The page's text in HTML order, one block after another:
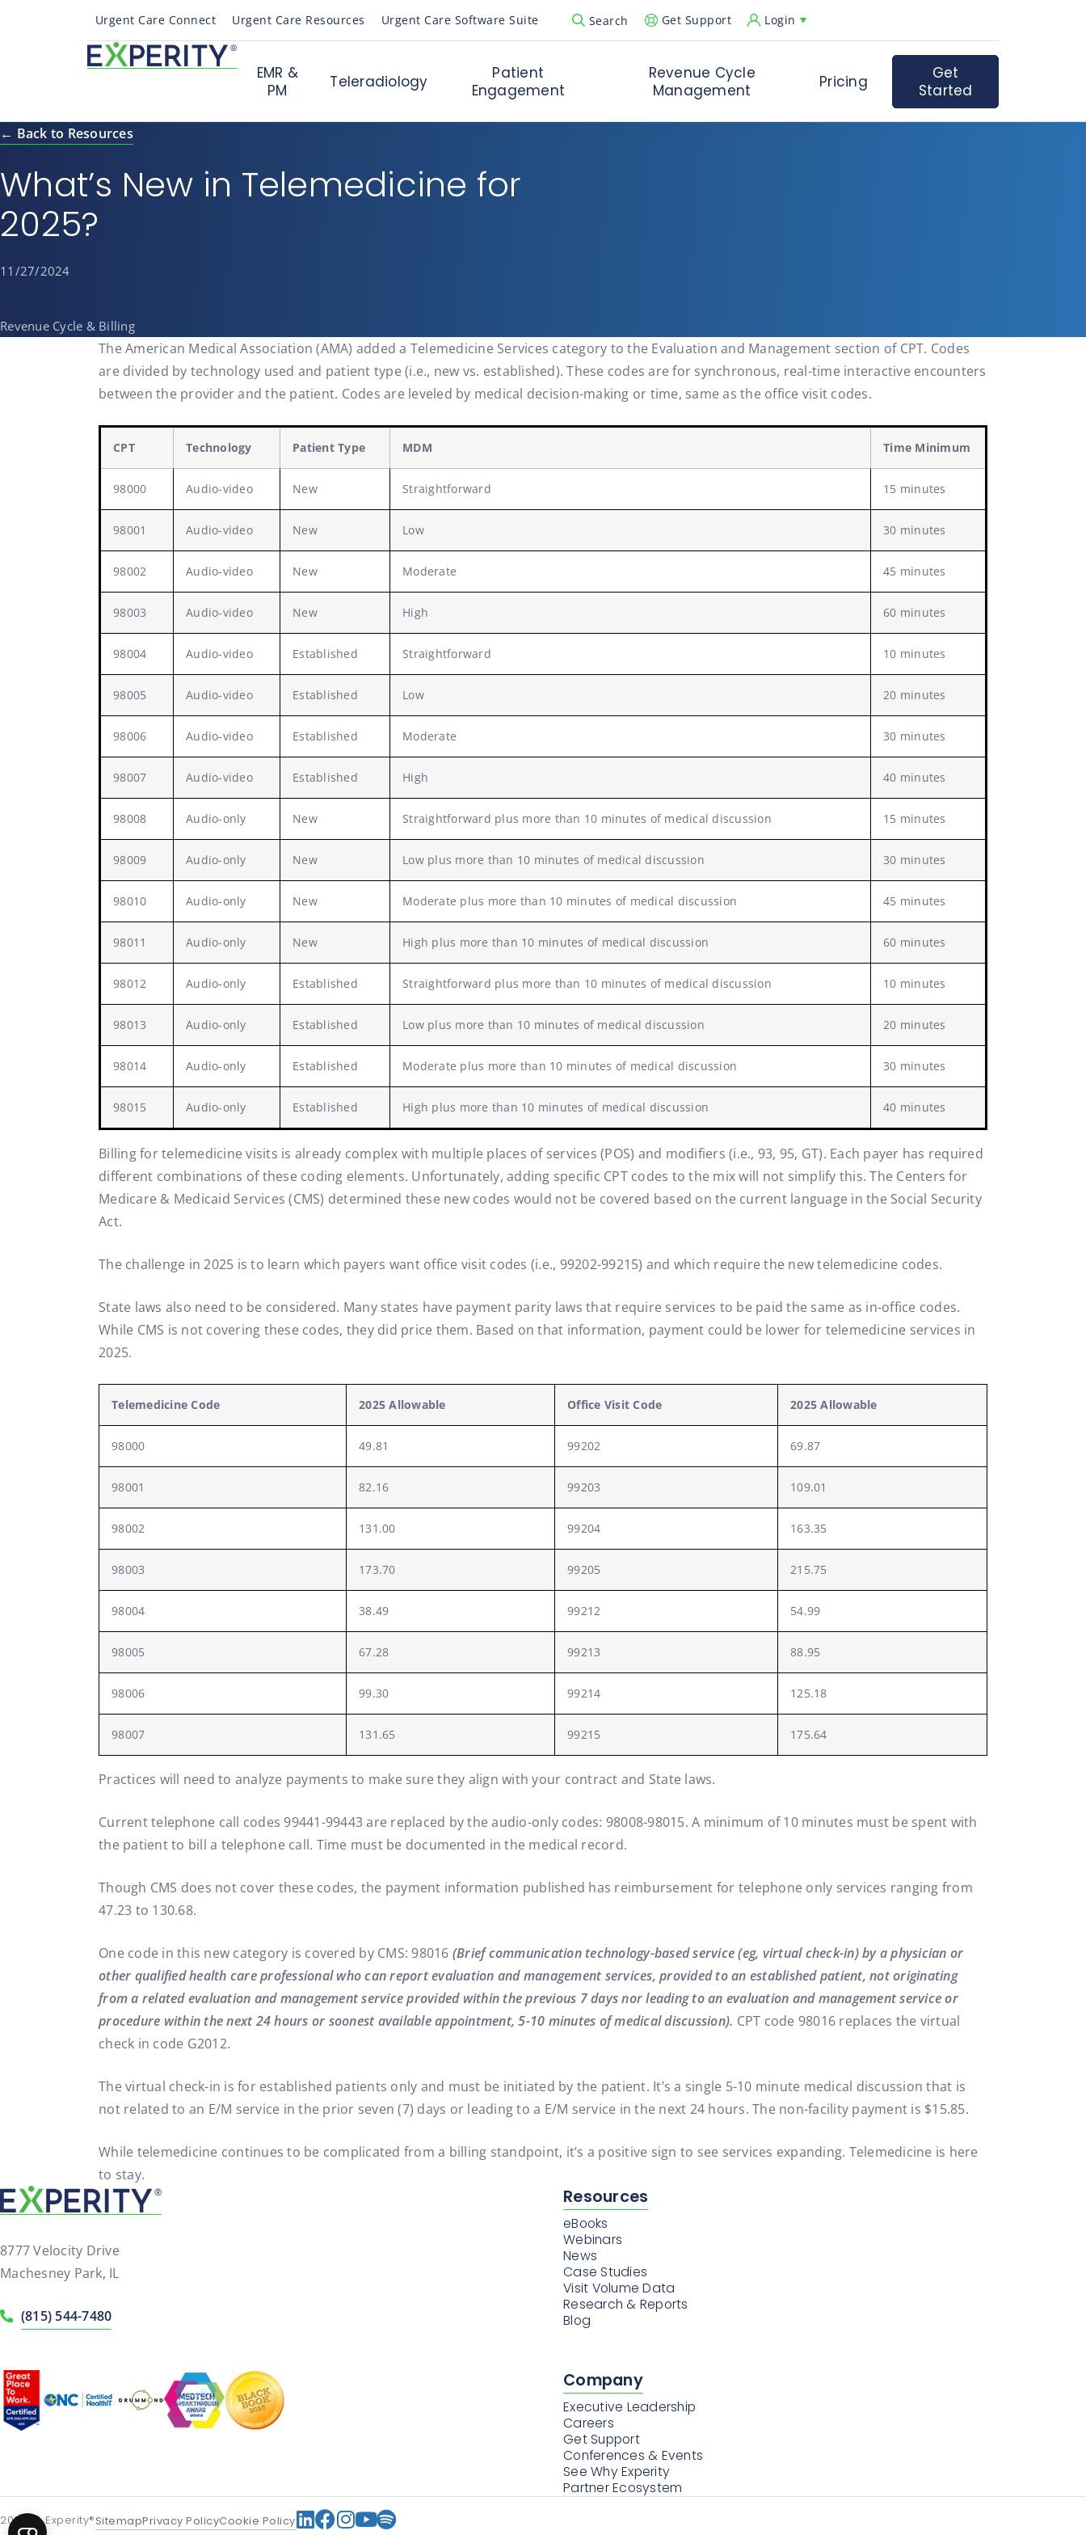
Urgent Care Connect Urgent Care Resources Urgent Care Software Suite Search
Open Search Popup
Get Support Login
EMR &
PM
Teleradiology
Patient
Engagement
Revenue Cycle
Management
Pricing
Get
Started
← Back to Resources
What’s New in Telemedicine for
2025?
11/27/2024
Revenue Cycle & Billing
The American Medical Association (AMA) added a Telemedicine Services category to the Evaluation and Management section of CPT. Codes
are divided by technology used and patient type (i.e., new vs. established). These codes are for synchronous, real-time interactive encounters
between the provider and the patient. Codes are leveled by medical decision-making or time, same as the office visit codes.
CPT Technology Patient Type MDM Time Minimum
98000 Audio-video New Straightforward 15 minutes
98001 Audio-video New Low 30 minutes
98002 Audio-video New Moderate 45 minutes
98003 Audio-video New High 60 minutes
98004 Audio-video Established Straightforward 10 minutes
98005 Audio-video Established Low 20 minutes
98006 Audio-video Established Moderate 30 minutes
98007 Audio-video Established High 40 minutes
98008 Audio-only New Straightforward plus more than 10 minutes of medical discussion 15 minutes
98009 Audio-only New Low plus more than 10 minutes of medical discussion 30 minutes
98010 Audio-only New Moderate plus more than 10 minutes of medical discussion 45 minutes
98011 Audio-only New High plus more than 10 minutes of medical discussion 60 minutes
98012 Audio-only Established Straightforward plus more than 10 minutes of medical discussion 10 minutes
98013 Audio-only Established Low plus more than 10 minutes of medical discussion 20 minutes
98014 Audio-only Established Moderate plus more than 10 minutes of medical discussion 30 minutes
98015 Audio-only Established High plus more than 10 minutes of medical discussion 40 minutes
Billing for telemedicine visits is already complex with multiple places of services (POS) and modifiers (i.e., 93, 95, GT). Each payer has required
different combinations of these coding elements. Unfortunately, adding specific CPT codes to the mix will not simplify this. The Centers for
Medicare & Medicaid Services (CMS) determined these new codes would not be covered based on the current language in the Social Security
Act.
The challenge in 2025 is to learn which payers want office visit codes (i.e., 99202-99215) and which require the new telemedicine codes.
State laws also need to be considered. Many states have payment parity laws that require services to be paid the same as in-office codes.
While CMS is not covering these codes, they did price them. Based on that information, payment could be lower for telemedicine services in
2025.
Telemedicine Code 2025 Allowable Office Visit Code 2025 Allowable
98000 49.81 99202 69.87
98001 82.16 99203 109.01
98002 131.00 99204 163.35
98003 173.70 99205 215.75
98004 38.49 99212 54.99
98005 67.28 99213 88.95
98006 99.30 99214 125.18
98007 131.65 99215 175.64
Practices will need to analyze payments to make sure they align with your contract and State laws.
Current telephone call codes 99441-99443 are replaced by the audio-only codes: 98008-98015. A minimum of 10 minutes must be spent with
the patient to bill a telephone call. Time must be documented in the medical record.
Though CMS does not cover these codes, the payment information published has reimbursement for telephone only services ranging from
47.23 to 130.68.
One code in this new category is covered by CMS: 98016 (Brief communication technology-based service (eg, virtual check-in) by a physician or
other qualified health care professional who can report evaluation and management services, provided to an established patient, not originating
from a related evaluation and management service provided within the previous 7 days nor leading to an evaluation and management service or
procedure within the next 24 hours or soonest available appointment, 5-10 minutes of medical discussion). CPT code 98016 replaces the virtual
check in code G2012.
The virtual check-in is for established patients only and must be initiated by the patient. It’s a single 5-10 minute medical discussion that is
not related to an E/M service in the prior seven (7) days or leading to a E/M service in the next 24 hours. The non-facility payment is $15.85.
While telemedicine continues to be complicated from a billing standpoint, it’s a positive sign to see services expanding. Telemedicine is here
to stay.
8777 Velocity Drive
Machesney Park, IL
(815) 544-7480
Resources
eBooks
Webinars
News
Case Studies
Visit Volume Data
Research & Reports
Blog
Company
Executive Leadership
Careers
Get Support
Conferences & Events
See Why Experity
Partner Ecosystem
2026 © Experity®SitemapPrivacy PolicyCookie Policy